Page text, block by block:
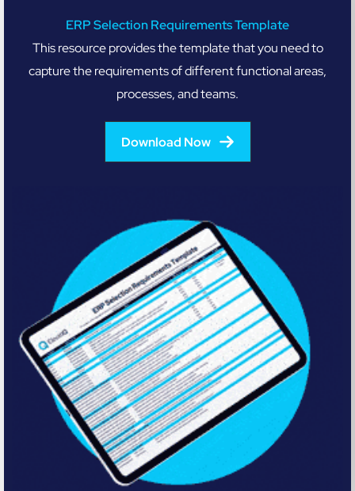
ERP Selection Requirements Template
This resource provides the template that you need to
capture the requirements of different functional areas,
processes, and teams.
Download Now